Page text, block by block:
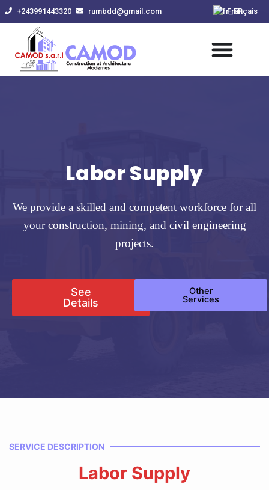
Skip
to
content
+243991443320 rumbdd@gmail.com Français
Labor Supply
We provide a skilled and competent workforce for all
your construction, mining, and civil engineering
projects.
See
Details
Other
Services
SERVICE DESCRIPTION
Labor Supply